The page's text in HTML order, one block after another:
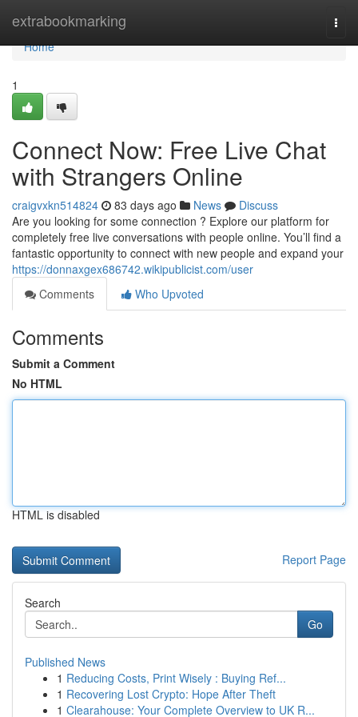
extrabookmarking
Home
Home
1
Connect Now: Free Live Chat
with Strangers Online
craigvxkn514824 83 days ago News
Discuss
Are you looking for some connection ? Explore our platform for
completely free live conversations with people online. You’ll find a
fantastic opportunity to connect with new people and expand your
https://donnaxgex686742.wikipublicist.com/user
Comments
Who Upvoted
Comments
Submit a Comment
No HTML
HTML is disabled
Report Page
Search
Go
Published News
1 Reducing Costs, Print Wisely : Buying Ref...
1 Recovering Lost Crypto: Hope After Theft
1 Clearahouse: Your Complete Overview to UK R...